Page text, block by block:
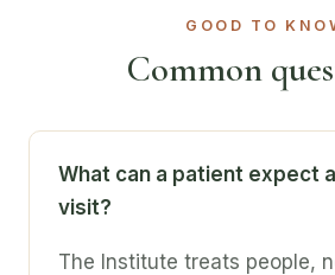
GOOD TO
Common
What can a patient expect
visit?
The Institute treats people,